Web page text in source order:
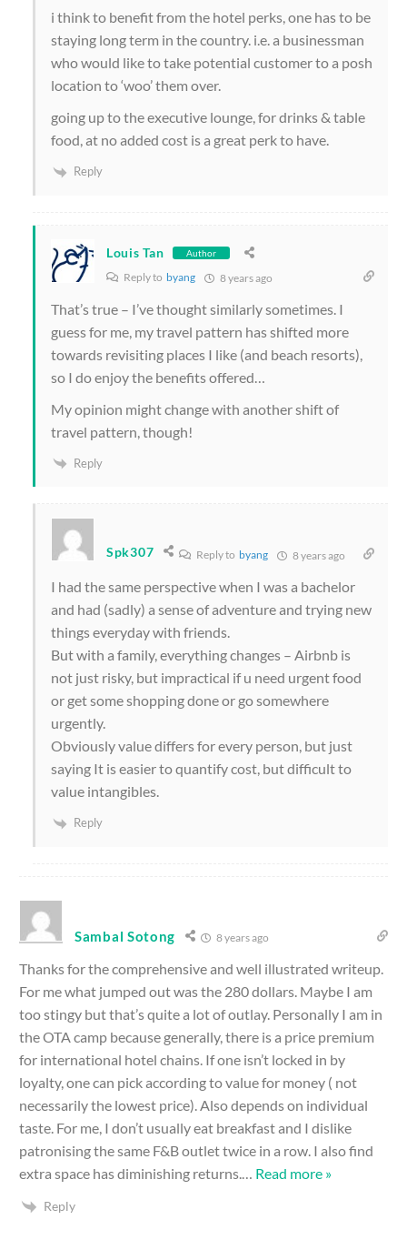
i think to benefit from the hotel perks, one has to be
staying long term in the country. i.e. a businessman
who would like to take potential customer to a posh
location to ‘woo’ them over.
going up to the executive lounge, for drinks & table
food, at no added cost is a great perk to have.
Reply
Louis Tan Author
Reply to byang 8 years ago
That’s true – I’ve thought similarly sometimes. I
guess for me, my travel pattern has shifted more
towards revisiting places I like (and beach resorts),
so I do enjoy the benefits offered…
My opinion might change with another shift of
travel pattern, though!
Reply
Spk307 Reply to byang 8 years ago
I had the same perspective when I was a bachelor
and had (sadly) a sense of adventure and trying new
things everyday with friends.
But with a family, everything changes – Airbnb is
not just risky, but impractical if u need urgent food
or get some shopping done or go somewhere
urgently.
Obviously value differs for every person, but just
saying It is easier to quantify cost, but difficult to
value intangibles.
Reply
Sambal Sotong 8 years ago
Thanks for the comprehensive and well illustrated writeup.
For me what jumped out was the 280 dollars. Maybe I am
too stingy but that’s quite a lot of outlay. Personally I am in
the OTA camp because generally, there is a price premium
for international hotel chains. If one isn’t locked in by
loyalty, one can pick according to value for money ( not
necessarily the lowest price). Also depends on individual
taste. For me, I don’t usually eat breakfast and I dislike
patronising the same F&B outlet twice in a row. I also find
extra space has diminishing returns.… Read more »
Reply